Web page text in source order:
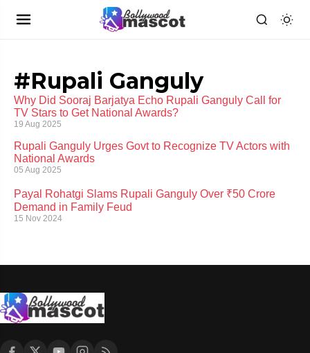
#Rupali Ganguly
Why Did Sooraj Barjatya Echo Rupali Ganguly Call for
TV Stars to Get National Awards?
19 Aug 2025
Rupali Ganguly Urges Govt to Recognize TV Actors with
National Awards
05 Aug 2025
Payal Rohatgi Slams Rupali Ganguly Over ₹50 Crore
Demand in Family Feud
15 Nov 2024